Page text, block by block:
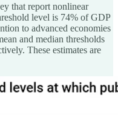
that report nonlinear
level is 74% of GDP
to advanced economies
and median thresholds
These estimates are